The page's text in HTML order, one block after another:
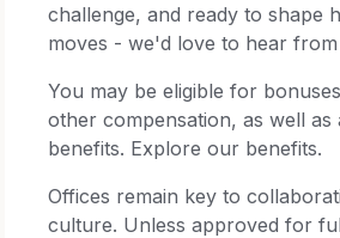
challenge, and ready to shape
moves - we'd love to hear
You may be eligible for
other compensation, as well as
benefits. Explore our benefits.
Offices remain key to
culture. Unless approved for